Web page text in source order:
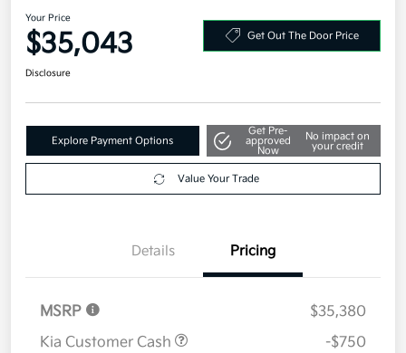
Your Price
$35,043 Get Out The Door Price
Disclosure
Explore Payment Options
Get Pre-
approved
Now
No impact on
your credit
Value Your Trade
Details Pricing
MSRP
$35,380
Kia Customer Cash
-$750